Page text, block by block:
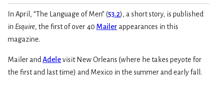
In April, “The Language of Men” (53.2), a short story, is published
in Esquire, the first of over 40 Mailer appearances in this
magazine.
Mailer and Adelevisit New Orleans (where he takes peyote for
the first and last time) and Mexico in the summer and early fall.